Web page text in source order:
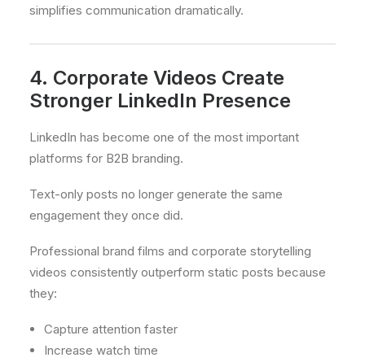
simplifies communication dramatically.
4. Corporate Videos Create
Stronger LinkedIn Presence
LinkedIn has become one of the most important
platforms for B2B branding.
Text-only posts no longer generate the same
engagement they once did.
Professional brand films and corporate storytelling
videos consistently outperform static posts because
they:
Capture attention faster
Increase watch time